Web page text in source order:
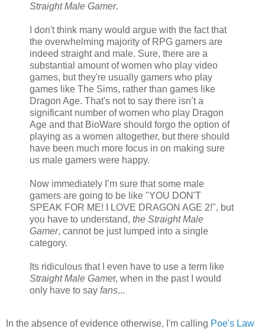
Straight Male Gamer.
I don't think many would argue with the fact that
the overwhelming majority of RPG gamers are
indeed straight and male. Sure, there are a
substantial amount of women who play video
games, but they're usually gamers who play
games like The Sims, rather than games like
Dragon Age. That's not to say there isn’t a
significant number of women who play Dragon
Age and that BioWare should forgo the option of
playing as a women altogether, but there should
have been much more focus in on making sure
us male gamers were happy.
Now immediately I’m sure that some male
gamers are going to be like "YOU DON'T
SPEAK FOR ME! I LOVE DRAGON AGE 2!", but
you have to understand, the Straight Male
Gamer, cannot be just lumped into a single
category.
Its ridiculous that I even have to use a term like
Straight Male Gamer, when in the past I would
only have to say fans...
In the absence of evidence otherwise, I'm calling Poe's Law